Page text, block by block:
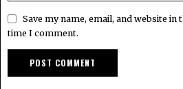
Save my name, email, and website
time I comment.